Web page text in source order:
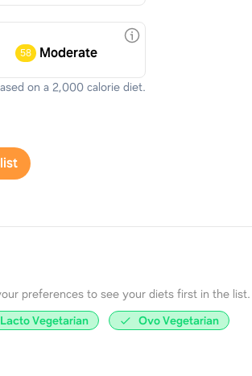
58 Moderate
on a 2,000 calorie diet.
list
preferences to see your diets first in the list.
Lacto Vegetarian
Ovo Vegetarian